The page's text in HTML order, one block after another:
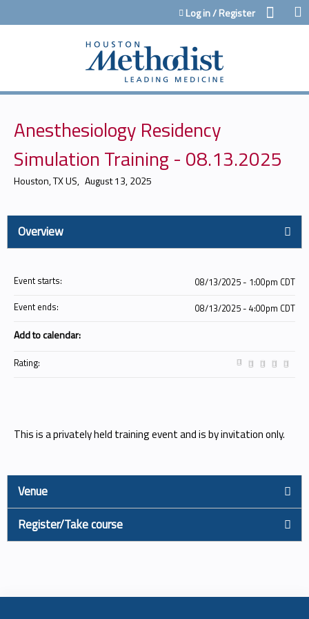
Jump to contentLog in / Register
Anesthesiology Residency
Simulation Training - 08.13.2025
Houston, TX US August 13, 2025
Overview
This is a privately held training event and is by invitation only.
Event starts:
08/13/2025 - 1:00pm CDT
Event ends:
08/13/2025 - 4:00pm CDT
Add to calendar:
Rating:
Venue
Register/Take course